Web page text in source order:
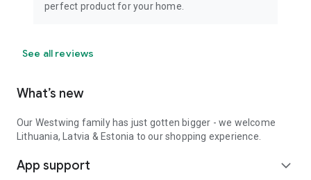
perfect product for your home.
See all reviews
What’s new
Our Westwing family has just gotten bigger - we welcome
Lithuania, Latvia & Estonia to our shopping experience.
App support expand_more